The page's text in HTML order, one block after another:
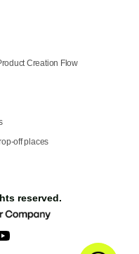
Creation Flow
off places
reserved.